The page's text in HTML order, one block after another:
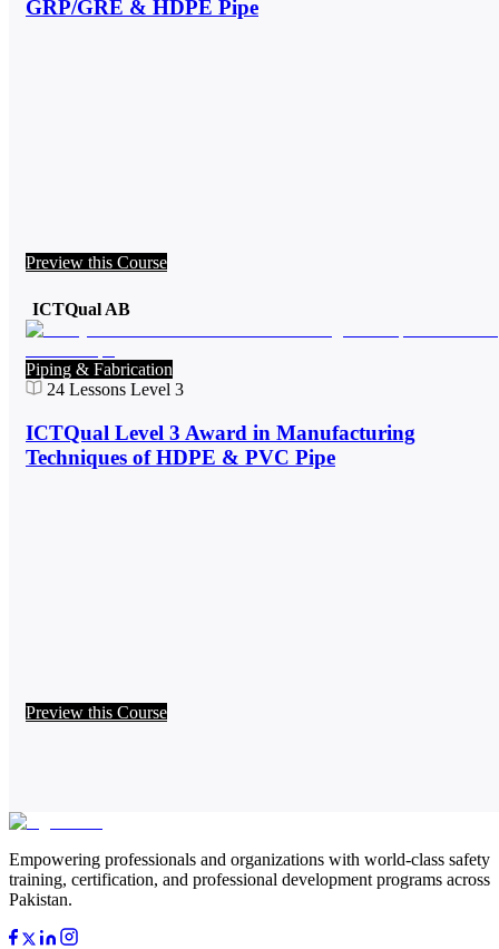
GRP/GRE & HDPE Pipe
Preview this Course
ICTQual AB
Piping & Fabrication
24 Lessons Level 3
ICTQual Level 3 Award in Manufacturing
Techniques of HDPE & PVC Pipe
Preview this Course
Empowering professionals and organizations with world-class safety
training, certification, and professional development programs across
Pakistan.